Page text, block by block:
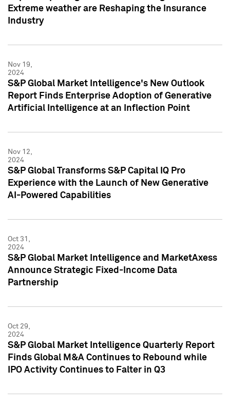
Extreme weather are Reshaping the Insurance
Industry
Nov 19,
2024
S&P Global Market Intelligence's New Outlook
Report Finds Enterprise Adoption of Generative
Artificial Intelligence at an Inflection Point
Nov 12,
2024
S&P Global Transforms S&P Capital IQ Pro
Experience with the Launch of New Generative
AI-Powered Capabilities
Oct 31,
2024
S&P Global Market Intelligence and MarketAxess
Announce Strategic Fixed-Income Data
Partnership
Oct 29,
2024
S&P Global Market Intelligence Quarterly Report
Finds Global M&A Continues to Rebound while
IPO Activity Continues to Falter in Q3